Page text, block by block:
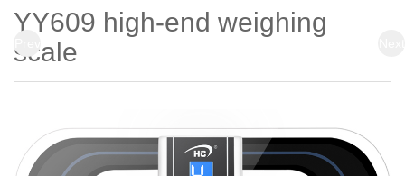
YY609 high-end weighing
scale